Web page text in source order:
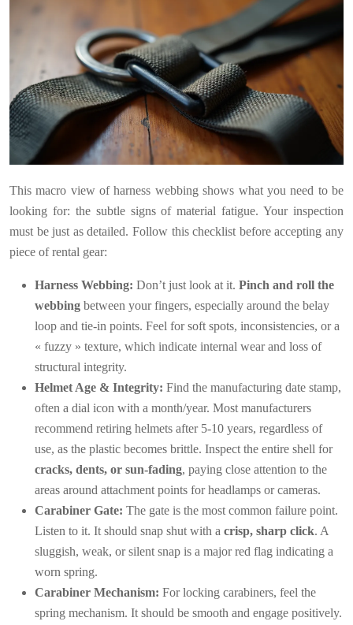
This macro view of harness webbing shows what you need to be
looking for: the subtle signs of material fatigue. Your inspection
must be just as detailed. Follow this checklist before accepting any
piece of rental gear:
Harness Webbing: Don’t just look at it. Pinch and roll the
webbing between your fingers, especially around the belay
loop and tie-in points. Feel for soft spots, inconsistencies, or a
« fuzzy » texture, which indicate internal wear and loss of
structural integrity.
Helmet Age & Integrity: Find the manufacturing date stamp,
often a dial icon with a month/year. Most manufacturers
recommend retiring helmets after 5-10 years, regardless of
use, as the plastic becomes brittle. Inspect the entire shell for
cracks, dents, or sun-fading, paying close attention to the
areas around attachment points for headlamps or cameras.
Carabiner Gate: The gate is the most common failure point.
Listen to it. It should snap shut with a crisp, sharp click. A
sluggish, weak, or silent snap is a major red flag indicating a
worn spring.
Carabiner Mechanism: For locking carabiners, feel the
spring mechanism. It should be smooth and engage positively.